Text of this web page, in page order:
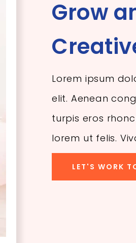
Grow
Lorem ipsum
elit. Aenean
turpis eros
lorem ut felis.
LET'S WORK